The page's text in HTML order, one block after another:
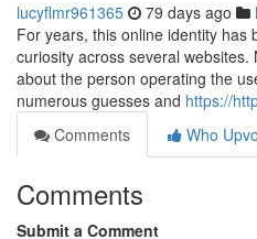
lucyflmr961365 79 days ago
For years, this online identity has
curiosity across several
about the person operating the
numerous guesses and https://
Comments
Who
Comments
Submit a Comment